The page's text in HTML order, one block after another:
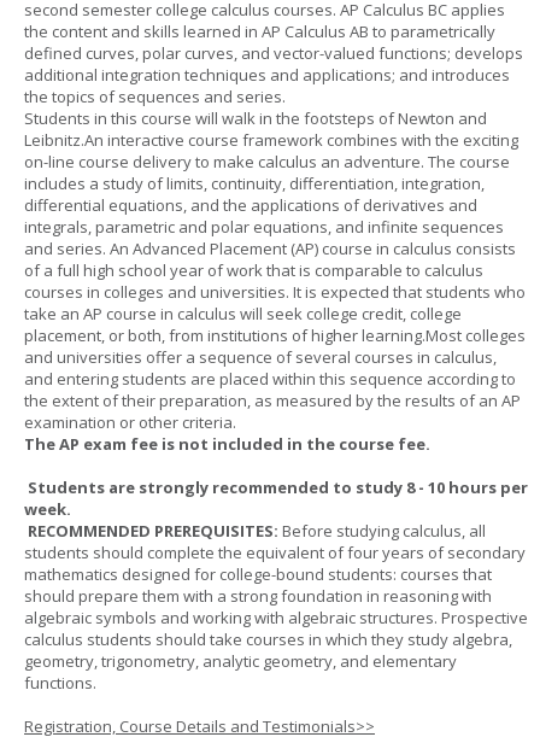
second semester college calculus courses. AP Calculus BC applies
the content and skills learned in AP Calculus AB to parametrically
defined curves, polar curves, and vector-valued functions; develops
additional integration techniques and applications; and introduces
the topics of sequences and series.
Students in this course will walk in the footsteps of Newton and
Leibnitz.An interactive course framework combines with the exciting
on-line course delivery to make calculus an adventure. The course
includes a study of limits, continuity, differentiation, integration,
differential equations, and the applications of derivatives and
integrals, parametric and polar equations, and infinite sequences
and series. An Advanced Placement (AP) course in calculus consists
of a full high school year of work that is comparable to calculus
courses in colleges and universities. It is expected that students who
take an AP course in calculus will seek college credit, college
placement, or both, from institutions of higher learning.Most colleges
and universities offer a sequence of several courses in calculus,
and entering students are placed within this sequence according to
the extent of their preparation, as measured by the results of an AP
examination or other criteria.
The AP exam fee is not included in the course fee.
Students are strongly recommended to study 8 - 10 hours per
week.
RECOMMENDED PREREQUISITES: Before studying calculus, all
students should complete the equivalent of four years of secondary
mathematics designed for college-bound students: courses that
should prepare them with a strong foundation in reasoning with
algebraic symbols and working with algebraic structures. Prospective
calculus students should take courses in which they study algebra,
geometry, trigonometry, analytic geometry, and elementary
functions.
Registration, Course Details and Testimonials>>